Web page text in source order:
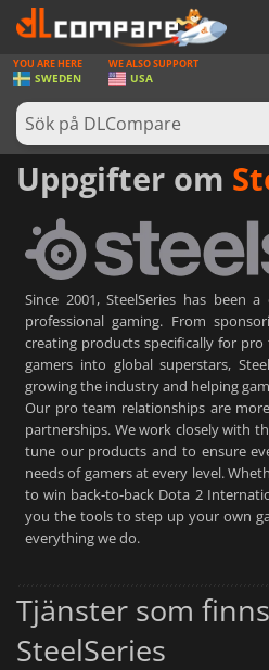
SPEL
SPELKORT
PROGRAMVARA
REWARDS
HÅRDVARA
NYHETER
LOGGA IN ELLER REGISTRERA DIG
YOU ARE HERE
SWEDEN
WE ALSO SUPPORT
USA
Uppgifter om
Since 2001, SteelSeries has been
professional gaming. From
creating products specifically for
gamers into global superstars,
growing the industry and helping
Our pro team relationships are
partnerships. We work closely with
tune our products and to ensure
needs of gamers at every level.
to win back-to-back Dota 2
you the tools to step up your own
everything we do.
Tjänster som
SteelSeries